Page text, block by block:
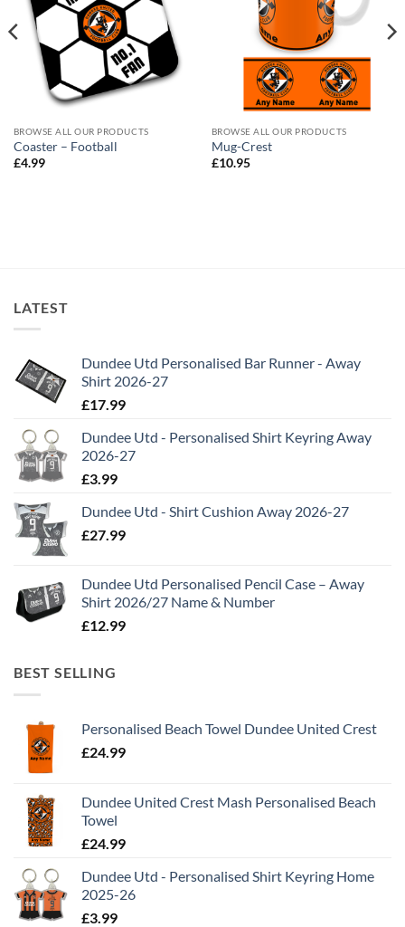
BROWSE ALL OUR PRODUCTS
Coaster – Football
£4.99
BROWSE ALL OUR PRODUCTS
Mug-Crest
£10.95
LATEST
Dundee Utd Personalised Bar Runner - Away
Shirt 2026-27
£17.99
Dundee Utd - Personalised Shirt Keyring Away
2026-27
£3.99
Dundee Utd - Shirt Cushion Away 2026-27
£27.99
Dundee Utd Personalised Pencil Case – Away
Shirt 2026/27 Name & Number
£12.99
BEST SELLING
Personalised Beach Towel Dundee United Crest
£24.99
Dundee United Crest Mash Personalised Beach
Towel
£24.99
Dundee Utd - Personalised Shirt Keyring Home
2025-26
£3.99